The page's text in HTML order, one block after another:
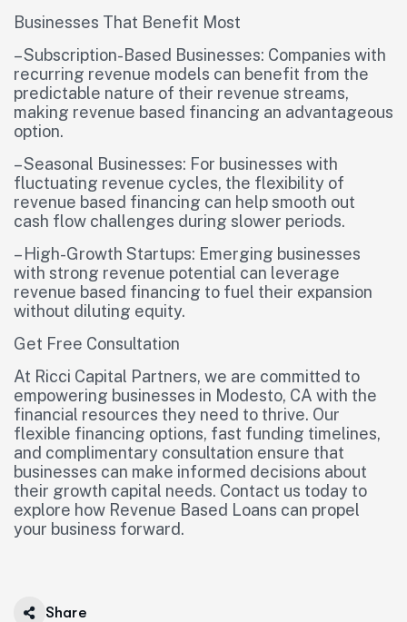
Businesses That Benefit Most
– Subscription-Based Businesses: Companies with
recurring revenue models can benefit from the
predictable nature of their revenue streams,
making revenue based financing an advantageous
option.
– Seasonal Businesses: For businesses with
fluctuating revenue cycles, the flexibility of
revenue based financing can help smooth out
cash flow challenges during slower periods.
– High-Growth Startups: Emerging businesses
with strong revenue potential can leverage
revenue based financing to fuel their expansion
without diluting equity.
Get Free Consultation
At Ricci Capital Partners, we are committed to
empowering businesses in Modesto, CA with the
financial resources they need to thrive. Our
flexible financing options, fast funding timelines,
and complimentary consultation ensure that
businesses can make informed decisions about
their growth capital needs. Contact us today to
explore how Revenue Based Loans can propel
your business forward.
Share